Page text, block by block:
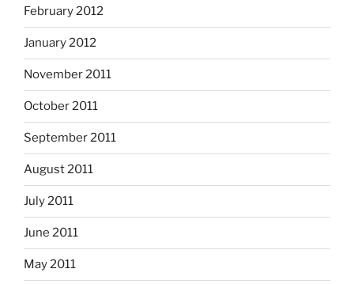
February 2012
January 2012
November 2011
October 2011
September 2011
August 2011
July 2011
June 2011
May 2011